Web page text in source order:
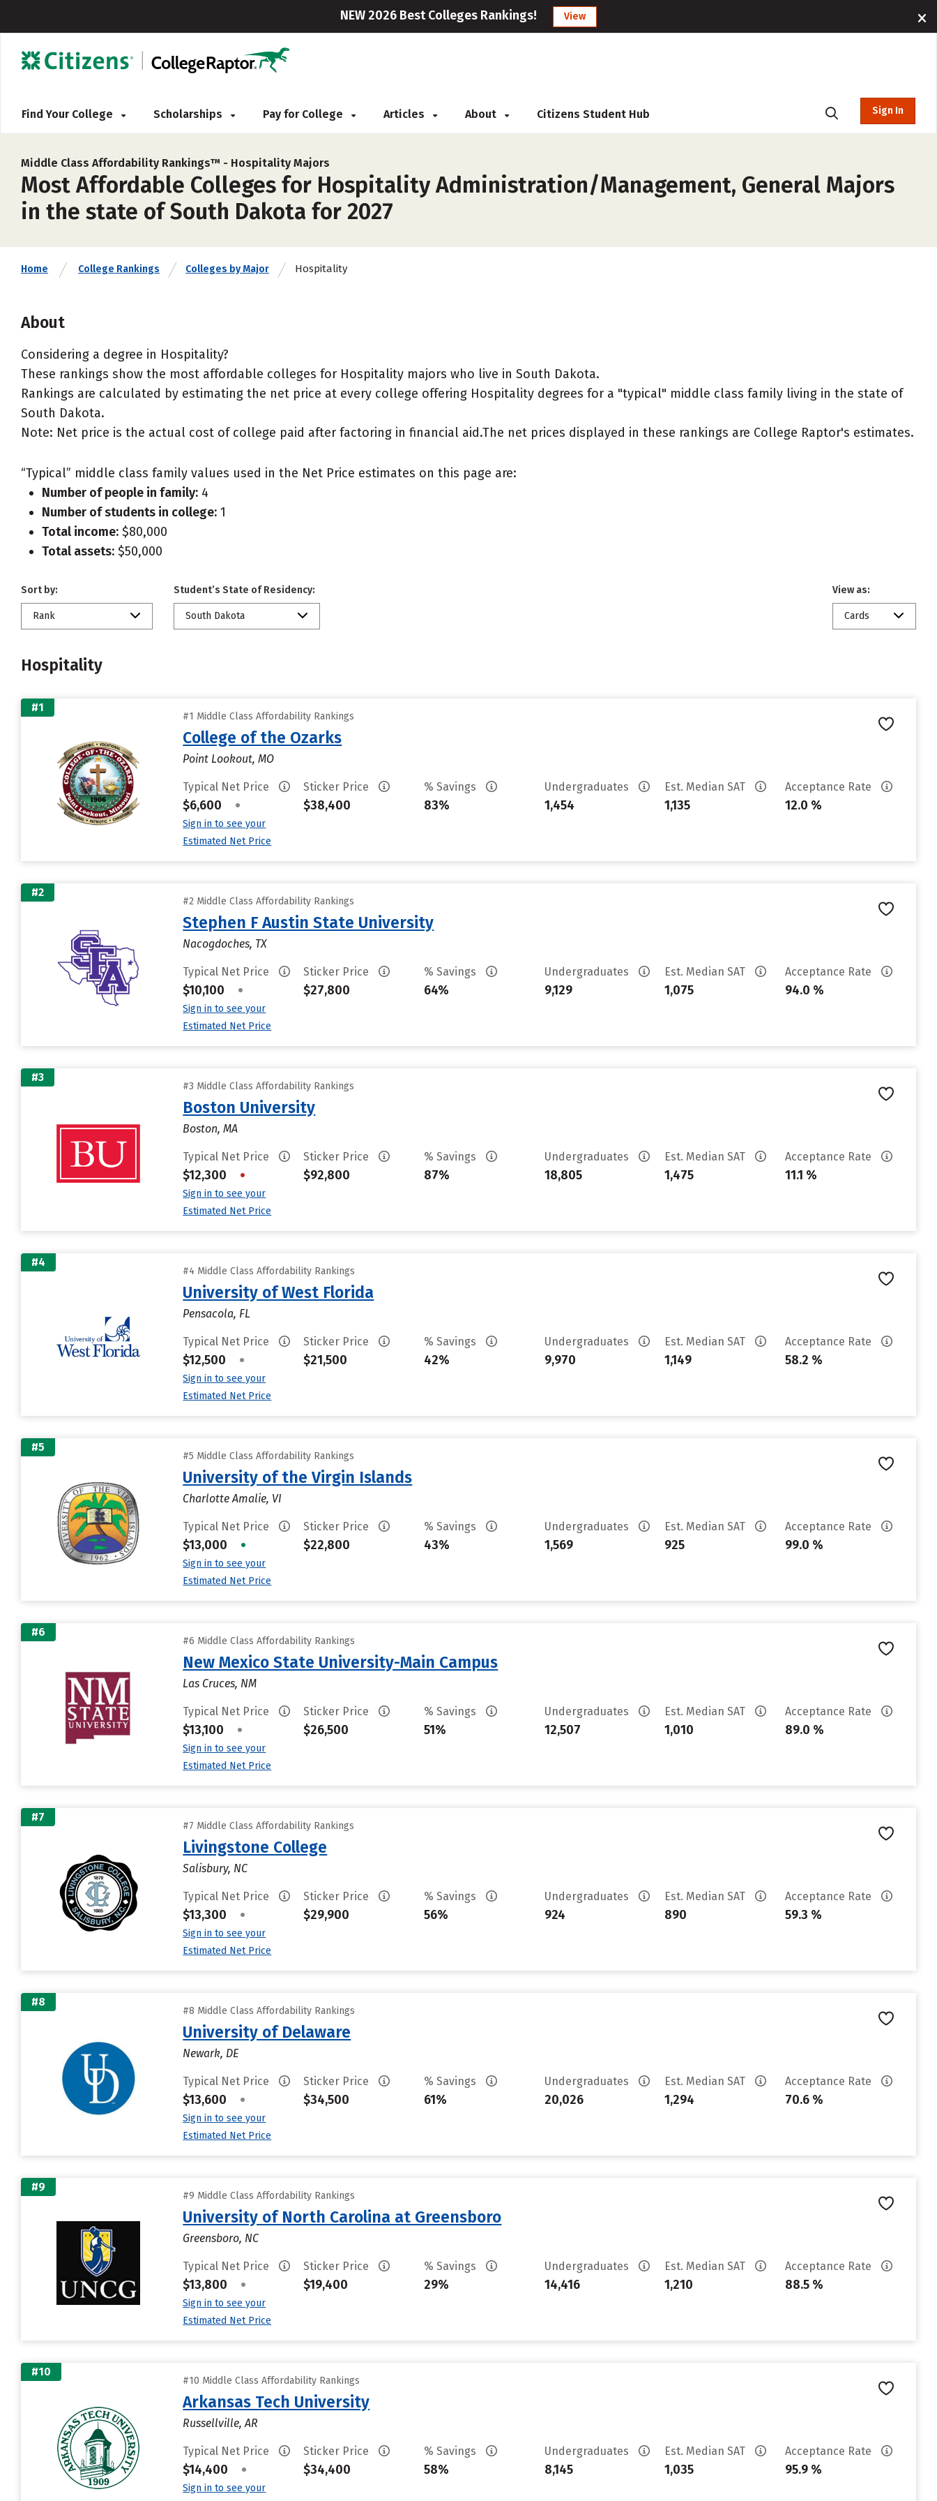
NEW 2026 Best Colleges Rankings! View
Find Your College Scholarships Pay for College Articles About Citizens Student Hub Sign In
Middle Class Affordability Rankings™ - Hospitality Majors
Most Affordable Colleges for Hospitality Administration/Management, General Majors
in the state of South Dakota for 2027
Home College Rankings Colleges by Major Hospitality
About
Considering a degree in Hospitality?
These rankings show the most affordable colleges for Hospitality majors who live in South Dakota.
Rankings are calculated by estimating the net price at every college offering Hospitality degrees for a "typical" middle class family living in the state of
South Dakota.
Note: Net price is the actual cost of college paid after factoring in financial aid.The net prices displayed in these rankings are College Raptor's estimates.
“Typical” middle class family values used in the Net Price estimates on this page are:
Number of people in family: 4
Number of students in college: 1
Total income: $80,000
Total assets: $50,000
Sort by:
Rank
Student’s State of Residency:
South Dakota
View as:
Cards
Hospitality
#1
#1 Middle Class Affordability Rankings
College of the Ozarks
Point Lookout, MO
Typical Net Price
$6,600 •
Sign in to see your
Estimated Net Price
Sticker Price
$38,400
% Savings
83%
Undergraduates
1,454
Est. Median SAT
1,135
Acceptance Rate
12.0 %
#2
#2 Middle Class Affordability Rankings
Stephen F Austin State University
Nacogdoches, TX
Typical Net Price
$10,100 •
Sign in to see your
Estimated Net Price
Sticker Price
$27,800
% Savings
64%
Undergraduates
9,129
Est. Median SAT
1,075
Acceptance Rate
94.0 %
#3
#3 Middle Class Affordability Rankings
Boston University
Boston, MA
Typical Net Price
$12,300 •
Sign in to see your
Estimated Net Price
Sticker Price
$92,800
% Savings
87%
Undergraduates
18,805
Est. Median SAT
1,475
Acceptance Rate
11.1 %
#4
#4 Middle Class Affordability Rankings
University of West Florida
Pensacola, FL
Typical Net Price
$12,500 •
Sign in to see your
Estimated Net Price
Sticker Price
$21,500
% Savings
42%
Undergraduates
9,970
Est. Median SAT
1,149
Acceptance Rate
58.2 %
#5
#5 Middle Class Affordability Rankings
University of the Virgin Islands
Charlotte Amalie, VI
Typical Net Price
$13,000 •
Sign in to see your
Estimated Net Price
Sticker Price
$22,800
% Savings
43%
Undergraduates
1,569
Est. Median SAT
925
Acceptance Rate
99.0 %
#6
#6 Middle Class Affordability Rankings
New Mexico State University-Main Campus
Las Cruces, NM
Typical Net Price
$13,100 •
Sign in to see your
Estimated Net Price
Sticker Price
$26,500
% Savings
51%
Undergraduates
12,507
Est. Median SAT
1,010
Acceptance Rate
89.0 %
#7
#7 Middle Class Affordability Rankings
Livingstone College
Salisbury, NC
Typical Net Price
$13,300 •
Sign in to see your
Estimated Net Price
Sticker Price
$29,900
% Savings
56%
Undergraduates
924
Est. Median SAT
890
Acceptance Rate
59.3 %
#8
#8 Middle Class Affordability Rankings
University of Delaware
Newark, DE
Typical Net Price
$13,600 •
Sign in to see your
Estimated Net Price
Sticker Price
$34,500
% Savings
61%
Undergraduates
20,026
Est. Median SAT
1,294
Acceptance Rate
70.6 %
#9
#9 Middle Class Affordability Rankings
University of North Carolina at Greensboro
Greensboro, NC
Typical Net Price
$13,800 •
Sign in to see your
Estimated Net Price
Sticker Price
$19,400
% Savings
29%
Undergraduates
14,416
Est. Median SAT
1,210
Acceptance Rate
88.5 %
#10
#10 Middle Class Affordability Rankings
Arkansas Tech University
Russellville, AR
Typical Net Price
$14,400 •
Sign in to see your
Sticker Price
$34,400
% Savings
58%
Undergraduates
8,145
Est. Median SAT
1,035
Acceptance Rate
95.9 %